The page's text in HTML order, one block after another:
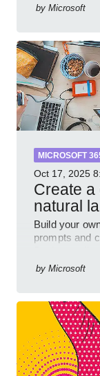
and Power
by Microsoft
MICROSOFT
Oct 17, 2025
Create a
natural
Build your
prompts and
multiple
by Microsoft